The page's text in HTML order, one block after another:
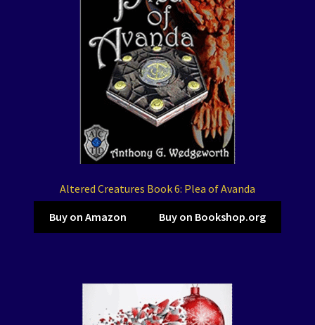
Altered Creatures Book 6: Plea of Avanda
Buy on Amazon Buy on Bookshop.org